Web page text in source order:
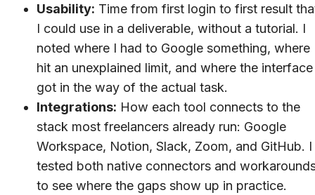
Usability: Time from first login to first result
I could use in a deliverable, without a tutorial. I
noted where I had to Google something, where
hit an unexplained limit, and where the interface
got in the way of the actual task.
Integrations: How each tool connects to the
stack most freelancers already run: Google
Workspace, Notion, Slack, Zoom, and GitHub. I
tested both native connectors and
to see where the gaps show up in practice.